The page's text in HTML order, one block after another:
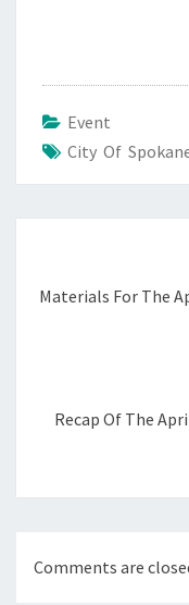
Event
City Of
Materials For The
Recap Of The
Comments are